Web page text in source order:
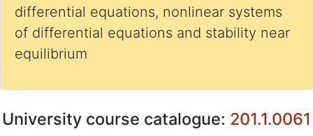
differential equations, nonlinear systems
of differential equations and stability near
equilibrium
University course catalogue: 201.1.0061